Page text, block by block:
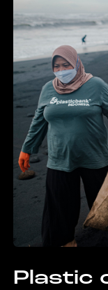
Plastic